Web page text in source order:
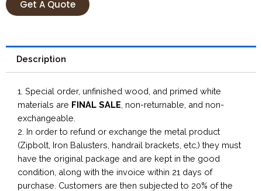
Get A Quote
Description
1. Special order, unfinished wood, and primed white
materials are FINAL SALE , non-returnable, and non-
exchangeable.
2. In order to refund or exchange the metal product
(Zipbolt, Iron Balusters, handrail brackets, etc,) they must
have the original package and are kept in the good
condition, along with the invoice within 21 days of
purchase. Customers are then subjected to 20% of the